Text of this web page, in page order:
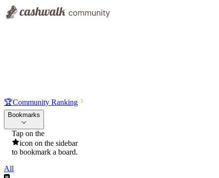
🏆Community Ranking
Bookmarks
Tap on the
icon on the sidebar
to bookmark a board.
All